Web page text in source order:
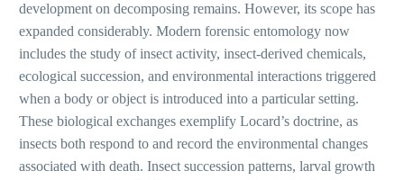
development on decomposing remains. However, its scope has
expanded considerably. Modern forensic entomology now
includes the study of insect activity, insect-derived chemicals,
ecological succession, and environmental interactions triggered
when a body or object is introduced into a particular setting.
These biological exchanges exemplify Locard’s doctrine, as
insects both respond to and record the environmental changes
associated with death. Insect succession patterns, larval growth